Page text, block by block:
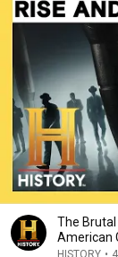
The Brutal
American
HISTORY •